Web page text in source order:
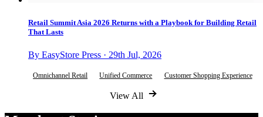
Retail Summit Asia 2026 Returns with a Playbook for Building Retail
That Lasts
By EasyStore Press · 29th Jul, 2026
Omnichannel Retail Unified Commerce Customer Shopping Experience
View All